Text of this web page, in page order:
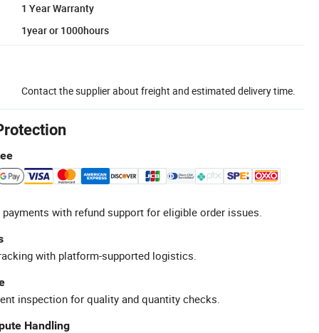
1 Year Warranty
1year or 1000hours
Contact the supplier about freight and estimated delivery time.
with refund support for eligible order issues.
with platform-supported logistics.
inspection for quality and quantity checks.
Handling